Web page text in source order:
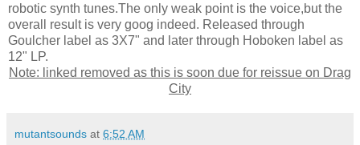
robotic synth tunes.The only weak point is the voice,but the
overall result is very goog indeed. Released through
Goulcher label as 3X7" and later through Hoboken label as
12" LP.
Note: linked removed as this is soon due for reissue on Drag
City
mutantsounds at 6:52 AM